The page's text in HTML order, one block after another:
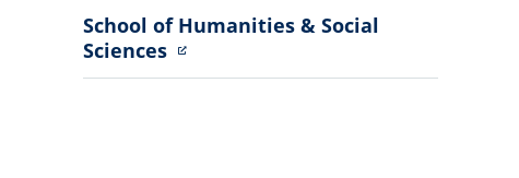
School of Humanities & Social
Sciences